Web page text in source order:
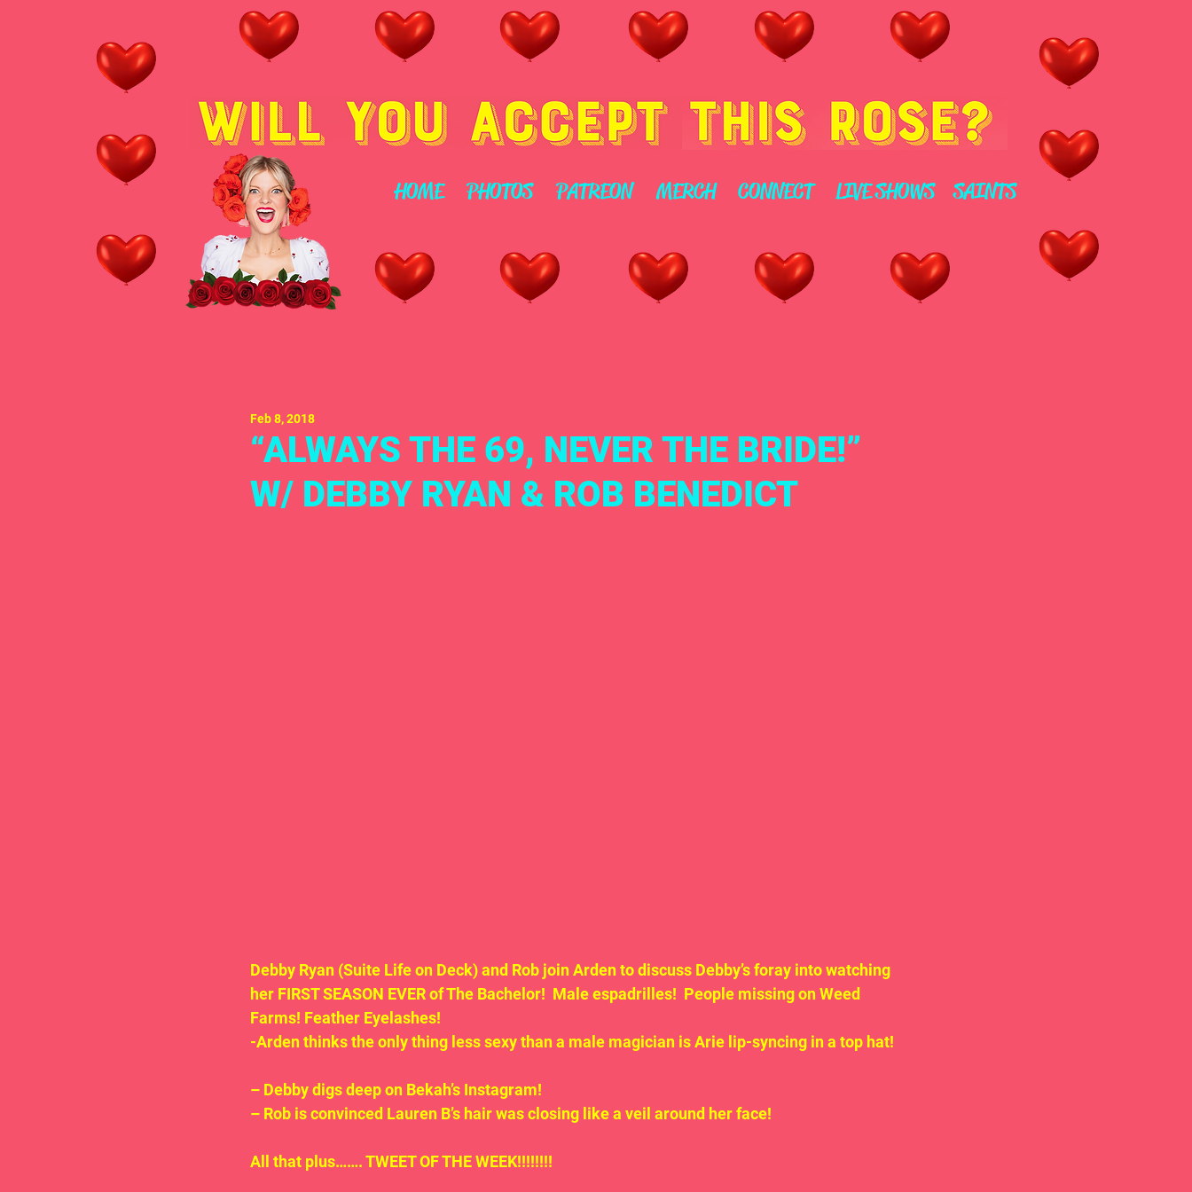
HOME PHOTOS PATREON CONNECT
MERCH SAINTS
LIVE SHOWS
“ALWAYS THE 69, NEVER THE BRIDE!”
W/ DEBBY RYAN & ROB BENEDICT
Feb 8, 2018
Debby Ryan (Suite Life on Deck) and Rob join Arden to discuss Debby’s foray into watching
her FIRST SEASON EVER of The Bachelor!  Male espadrilles!  People missing on Weed
Farms! Feather Eyelashes!
-Arden thinks the only thing less sexy than a male magician is Arie lip-syncing in a top hat!
– Debby digs deep on Bekah’s Instagram!
– Rob is convinced Lauren B’s hair was closing like a veil around her face!
All that plus……. TWEET OF THE WEEK!!!!!!!!